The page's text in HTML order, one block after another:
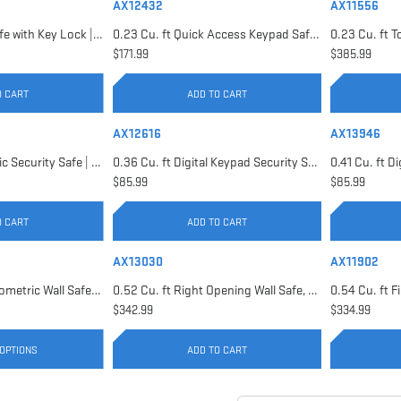
0.22 Cu. ft Floor Safe with Key Lock | AX12656
CART
AX12432
0.23 Cu. ft Quick Access Keypad Safe | AX12432
$171.99
ADD TO CART
AX11556
$385.99
0.29 Cu. ft Biometric Security Safe | AX11620
CART
AX12616
0.36 Cu. ft Digital Keypad Security Safe | AX12616
$85.99
ADD TO CART
AX13946
$85.99
0.52 Cu. ft Black Biometric Wall Safe, Right Opening AX12038 | Left Opening AX13034
AX13030
0.52 Cu. ft Right Opening Wall Safe, White | AX13030
$342.99
ADD TO CART
AX11902
$334.99